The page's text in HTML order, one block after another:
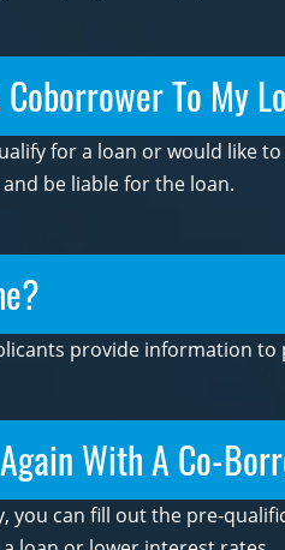
To My
for a loan or would like to
be liable for the loan.
provide information
With A Co-
you can fill out the pre-